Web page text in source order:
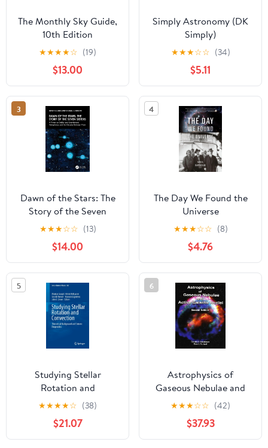
The Monthly Sky Guide,
10th Edition
★★★★☆ (19)
$13.00
Simply Astronomy (DK
Simply)
★★★☆☆ (34)
$5.11
3
Dawn of the Stars: The
Story of the Seven
Sisters: A Primer on
Stellar and Gravitational
Astrophysics and the
Interplay Between Them
(Series in Astronomy
and Astrophysics)
★★★☆☆ (13)
$14.00
4
The Day We Found the
Universe
★★★☆☆ (8)
$4.76
5
Studying Stellar
Rotation and
Convection: Theoretical
Background and Seismic
Diagnostics (Lecture
Notes in Physics, 865)
★★★★☆ (38)
$21.07
6
Astrophysics of
Gaseous Nebulae and
Active Galactic Nuclei
★★★☆☆ (42)
$37.93